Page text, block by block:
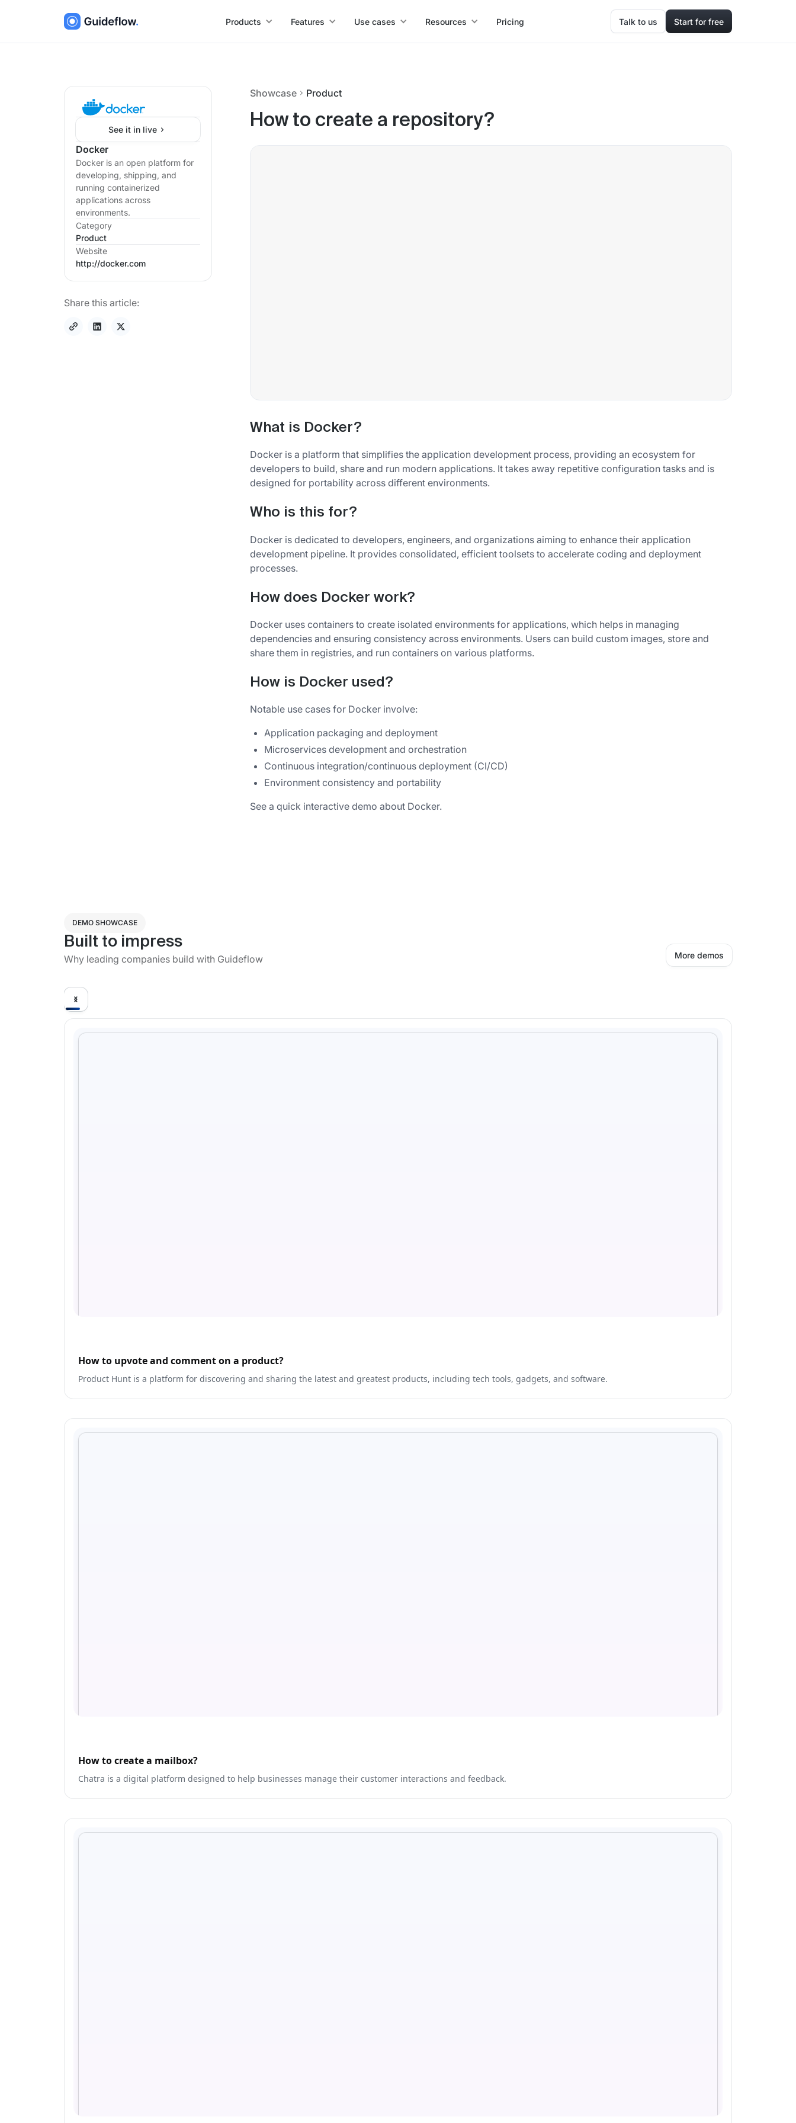
Products Features Use cases Resources Pricing Talk to us Start for free
See it in live
Docker
Docker is an open platform for
developing, shipping, and
running containerized
applications across
environments.
Category
Product
Website
http://docker.com
Share this article:
Showcase Product
How to create a repository?
What is Docker?
Docker is a platform that simplifies the application development process, providing an ecosystem for
developers to build, share and run modern applications. It takes away repetitive configuration tasks and is
designed for portability across different environments.
Who is this for?
Docker is dedicated to developers, engineers, and organizations aiming to enhance their application
development pipeline. It provides consolidated, efficient toolsets to accelerate coding and deployment
processes.
How does Docker work?
Docker uses containers to create isolated environments for applications, which helps in managing
dependencies and ensuring consistency across environments. Users can build custom images, store and
share them in registries, and run containers on various platforms.
How is Docker used?
Notable use cases for Docker involve:
Application packaging and deployment
Microservices development and orchestration
Continuous integration/continuous deployment (CI/CD)
Environment consistency and portability
See a quick interactive demo about Docker.
DEMO SHOWCASE
Built to impress
Why leading companies build with Guideflow More demos
How to upvote and comment on a product?
Product Hunt is a platform for discovering and sharing the latest and greatest products, including tech tools, gadgets, and software.
How to create a mailbox?
Chatra is a digital platform designed to help businesses manage their customer interactions and feedback.